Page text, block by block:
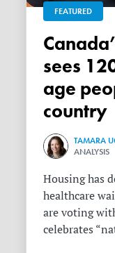
FEATURED
Canada’s mass exodus
sees
age
country
TAMARA
ANALYSIS
Housing has
healthcare
are voting
celebrates